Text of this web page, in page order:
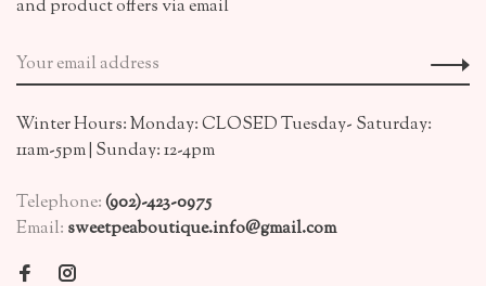
and product offers via email
Winter Hours: Monday: CLOSED Tuesday- Saturday:
11am-5pm | Sunday: 12-4pm
Telephone:(902)-423-0975
Email: sweetpeaboutique.info@gmail.com